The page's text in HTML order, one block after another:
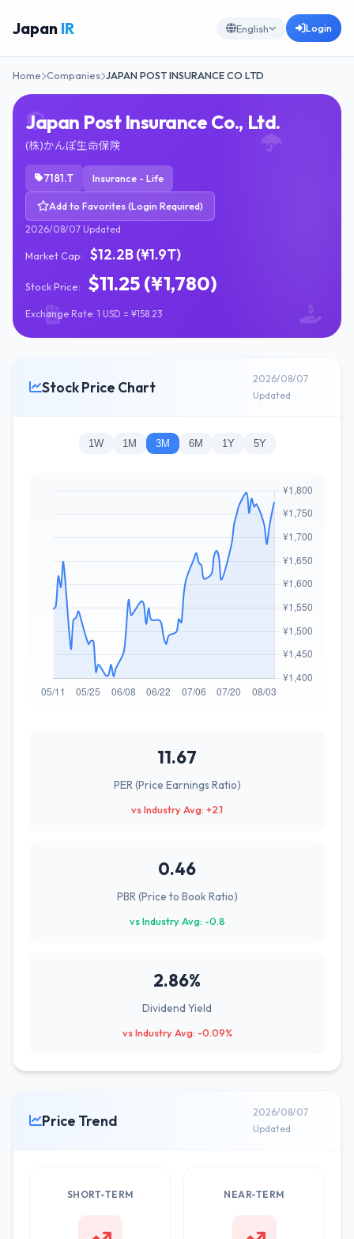
Japan IR English Login
Home Companies JAPAN POST INSURANCE CO LTD
Japan Post Insurance Co., Ltd.
(株)かんぽ生命保険
7181.T Insurance - Life
Add to Favorites (Login Required)
2026/08/07 Updated
Market Cap: $12.2B (¥1.9T)
Stock Price: $11.25 (¥1,780)
Exchange Rate: 1 USD = ¥158.23
Stock Price Chart
2026/08/07
Updated
1W 1M 3M 6M 1Y 5Y
11.67
PER (Price Earnings Ratio)
vs Industry Avg: +2.1
0.46
PBR (Price to Book Ratio)
vs Industry Avg: -0.8
2.86%
Dividend Yield
vs Industry Avg: -0.09%
Price Trend
2026/08/07
Updated
SHORT-TERM NEAR-TERM